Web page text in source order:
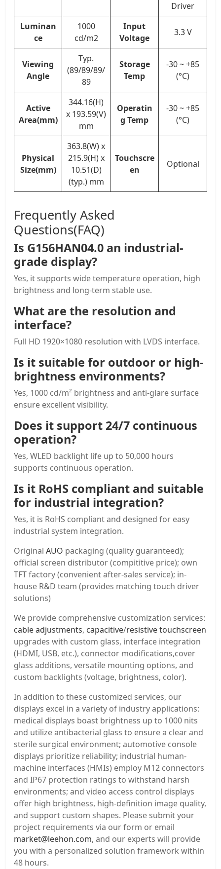
Driver
Luminan
ce
1000
cd/m2
Input
Voltage
3.3 V
Viewing
Angle
Typ.
(89/89/89/
89
Storage
Temp
-30 ~ +85
(°C)
Active
Area(mm)
344.16(H)
x 193.59(V)
mm
Operatin
g Temp
-30 ~ +85
(°C)
Physical
Size(mm)
363.8(W) x
215.9(H) x
10.51(D)
(typ.) mm
Touchscre
en
Optional
Frequently Asked
Questions(FAQ)
Is G156HAN04.0 an industrial-
grade display?
Yes, it supports wide temperature operation, high
brightness and long-term stable use.
What are the resolution and
interface?
Full HD 1920×1080 resolution with LVDS interface.
Is it suitable for outdoor or high-
brightness environments?
Yes, 1000 cd/m² brightness and anti-glare surface
ensure excellent visibility.
Does it support 24/7 continuous
operation?
Yes, WLED backlight life up to 50,000 hours
supports continuous operation.
Is it RoHS compliant and suitable
for industrial integration?
Yes, it is RoHS compliant and designed for easy
industrial system integration.
Original AUO packaging (quality guaranteed);
official screen distributor (compititive price); own
TFT factory (convenient after-sales service); in-
house R&D team (provides matching touch driver
solutions)
We provide comprehensive customization services:
cable adjustments, capacitive/resistive touchscreen
upgrades with custom glass, interface integration
(HDMI, USB, etc.), connector modifications,cover
glass additions, versatile mounting options, and
custom backlights (voltage, brightness, color).
In addition to these customized services, our
displays excel in a variety of industry applications:
medical displays boast brightness up to 1000 nits
and utilize antibacterial glass to ensure a clear and
sterile surgical environment; automotive console
displays prioritize reliability; industrial human-
machine interfaces (HMIs) employ M12 connectors
and IP67 protection ratings to withstand harsh
environments; and video access control displays
offer high brightness, high-definition image quality,
and support custom shapes. Please submit your
project requirements via our form or email
market@leehon.com, and our experts will provide
you with a personalized solution framework within
48 hours.